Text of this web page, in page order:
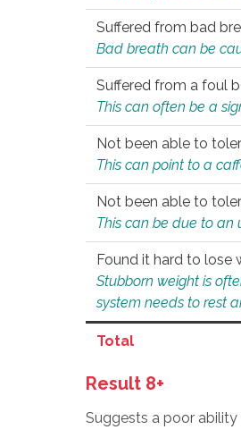
Suffered from bad
Bad breath can be
Suffered from a foul
This can often be a
Not been able to
This can point to a
Not been able to
This can be due to an
Found it hard to lose
Stubborn weight is
system needs to rest
Total
Result 8+
Suggests a poor